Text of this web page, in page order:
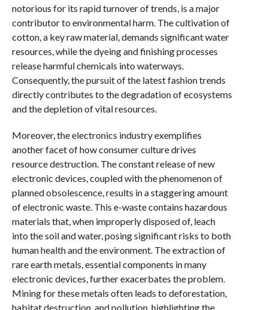
notorious for its rapid turnover of trends, is a major
contributor to environmental harm. The cultivation of
cotton, a key raw material, demands significant water
resources, while the dyeing and finishing processes
release harmful chemicals into waterways.
Consequently, the pursuit of the latest fashion trends
directly contributes to the degradation of ecosystems
and the depletion of vital resources.
Moreover, the electronics industry exemplifies
another facet of how consumer culture drives
resource destruction. The constant release of new
electronic devices, coupled with the phenomenon of
planned obsolescence, results in a staggering amount
of electronic waste. This e-waste contains hazardous
materials that, when improperly disposed of, leach
into the soil and water, posing significant risks to both
human health and the environment. The extraction of
rare earth metals, essential components in many
electronic devices, further exacerbates the problem.
Mining for these metals often leads to deforestation,
habitat destruction, and pollution, highlighting the